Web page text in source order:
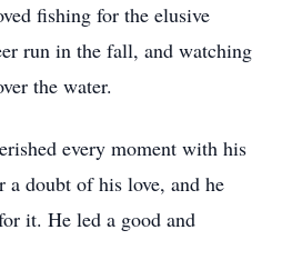
fishing for the elusive
run in the fall, and watching
the water.
every moment with his
a doubt of his love, and he
it. He led a good and